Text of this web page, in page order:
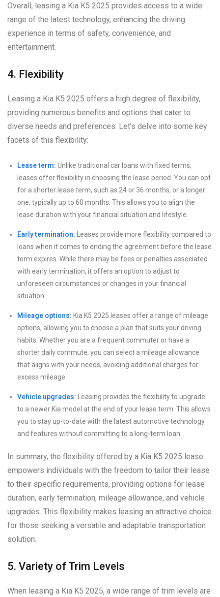
Overall, leasing a Kia K5 2025 provides access to a wide
range of the latest technology, enhancing the driving
experience in terms of safety, convenience, and
entertainment.
4. Flexibility
Leasing a Kia K5 2025 offers a high degree of flexibility,
providing numerous benefits and options that cater to
diverse needs and preferences. Let’s delve into some key
facets of this flexibility:
Lease term: Unlike traditional car loans with fixed terms,
leases offer flexibility in choosing the lease period. You can opt
for a shorter lease term, such as 24 or 36 months, or a longer
one, typically up to 60 months. This allows you to align the
lease duration with your financial situation and lifestyle.
Early termination: Leases provide more flexibility compared to
loans when it comes to ending the agreement before the lease
term expires. While there may be fees or penalties associated
with early termination, it offers an option to adjust to
unforeseen circumstances or changes in your financial
situation.
Mileage options: Kia K5 2025 leases offer a range of mileage
options, allowing you to choose a plan that suits your driving
habits. Whether you are a frequent commuter or have a
shorter daily commute, you can select a mileage allowance
that aligns with your needs, avoiding additional charges for
excess mileage.
Vehicle upgrades: Leasing provides the flexibility to upgrade
to a newer Kia model at the end of your lease term. This allows
you to stay up-to-date with the latest automotive technology
and features without committing to a long-term loan.
In summary, the flexibility offered by a Kia K5 2025 lease
empowers individuals with the freedom to tailor their lease
to their specific requirements, providing options for lease
duration, early termination, mileage allowance, and vehicle
upgrades. This flexibility makes leasing an attractive choice
for those seeking a versatile and adaptable transportation
solution.
5. Variety of Trim Levels
When leasing a Kia K5 2025, a wide range of trim levels are